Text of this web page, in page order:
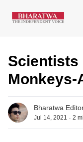
Scientists
Monkeys-
Bharatwa
Jul 14, 2021 . 2